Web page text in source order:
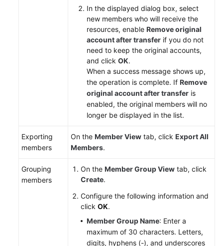
In the displayed dialog box, select
new members who will receive the
resources, enable Remove original
account after transfer if you do not
need to keep the original accounts,
and click OK.
When a success message shows up,
the operation is complete. If Remove
original account after transfer is
enabled, the original members will no
longer be displayed in the list.
Exporting
members
On the Member View tab, click Export All
Members.
Grouping
members
On the Member Group View tab, click
Create.
Configure the following information and
click OK.
Member Group Name: Enter a
maximum of 30 characters. Letters,
digits, hyphens (-), and underscores